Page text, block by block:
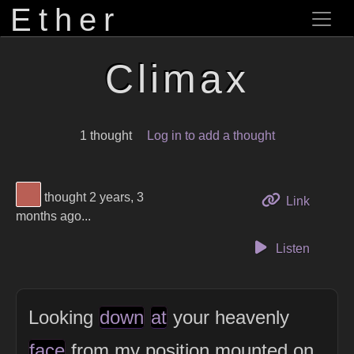
Ether
Climax
1 thought Log in to add a thought
View Thinker #b95f55's profile
thought 2 years, 3
months ago...
Linkto this
Listen
Looking down at your heavenly